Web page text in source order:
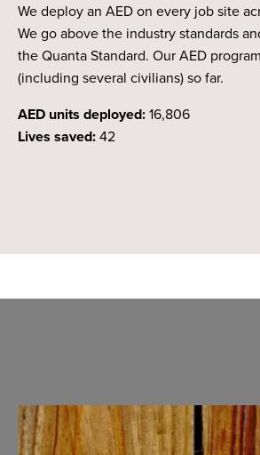
We deploy an AED on every job site
We go above the industry standards
the Quanta Standard. Our AED
(including several civilians) so far.
AED units deployed:16,806
Lives saved:42